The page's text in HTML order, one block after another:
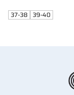
pregnant women and
elderly.
37-38 39-40